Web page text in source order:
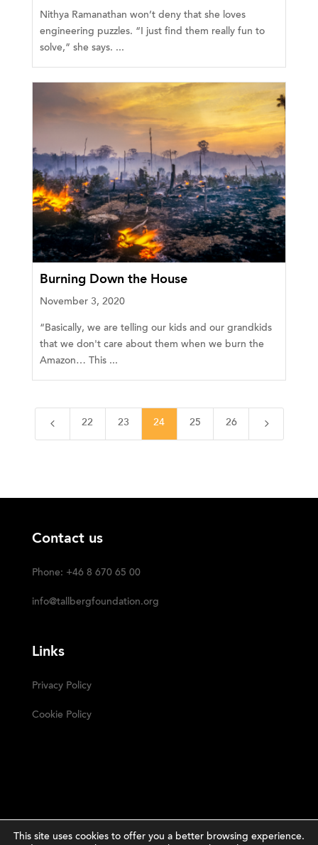
Nithya Ramanathan won’t deny that she loves
engineering puzzles. “I just find them really fun to
solve,” she says. ...
Burning Down the House
November 3, 2020
“Basically, we are telling our kids and our grandkids
that we don't care about them when we burn the
Amazon… This ...
4 22 23 24 25 26 5
Contact us
Phone: +46 8 670 65 00
info@tallbergfoundation.org
Links
Privacy Policy
Cookie Policy
This site uses cookies to offer you a better browsing experience.